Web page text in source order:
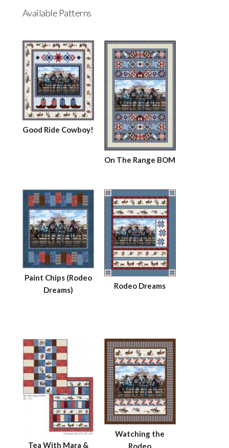
Available Patterns
Good Ride Cowboy!
On The Range BOM
Paint Chips (Rodeo
Dreams)
Rodeo Dreams
Tea With Mara &
Watching the
Rodeo